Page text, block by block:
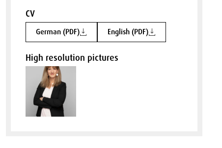
CV
German (PDF) English (PDF)
High resolution pictures